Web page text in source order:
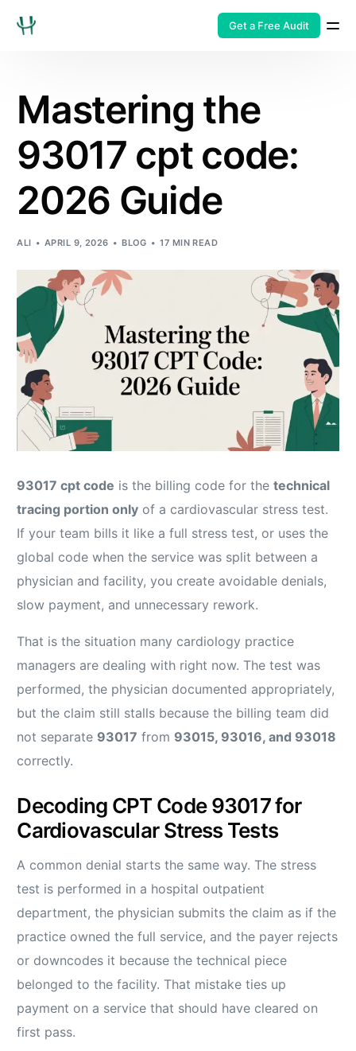
Get a Free Audit
Mastering the
93017 cpt code:
2026 Guide
ALI APRIL 9, 2026 BLOG 17 MIN READ
93017 cpt code is the billing code for thetechnical
tracing portion only of a cardiovascular stress test.
If your team bills it like a full stress test, or uses the
global code when the service was split between a
physician and facility, you create avoidable denials,
slow payment, and unnecessary rework.
That is the situation many cardiology practice
managers are dealing with right now. The test was
performed, the physician documented appropriately,
but the claim still stalls because the billing team did
not separate 93017 from 93015, 93016, and 93018
correctly.
Decoding CPT Code 93017 for
Cardiovascular Stress Tests
A common denial starts the same way. The stress
test is performed in a hospital outpatient
department, the physician submits the claim as if the
practice owned the full service, and the payer rejects
or downcodes it because the technical piece
belonged to the facility. That mistake ties up
payment on a service that should have cleared on
first pass.